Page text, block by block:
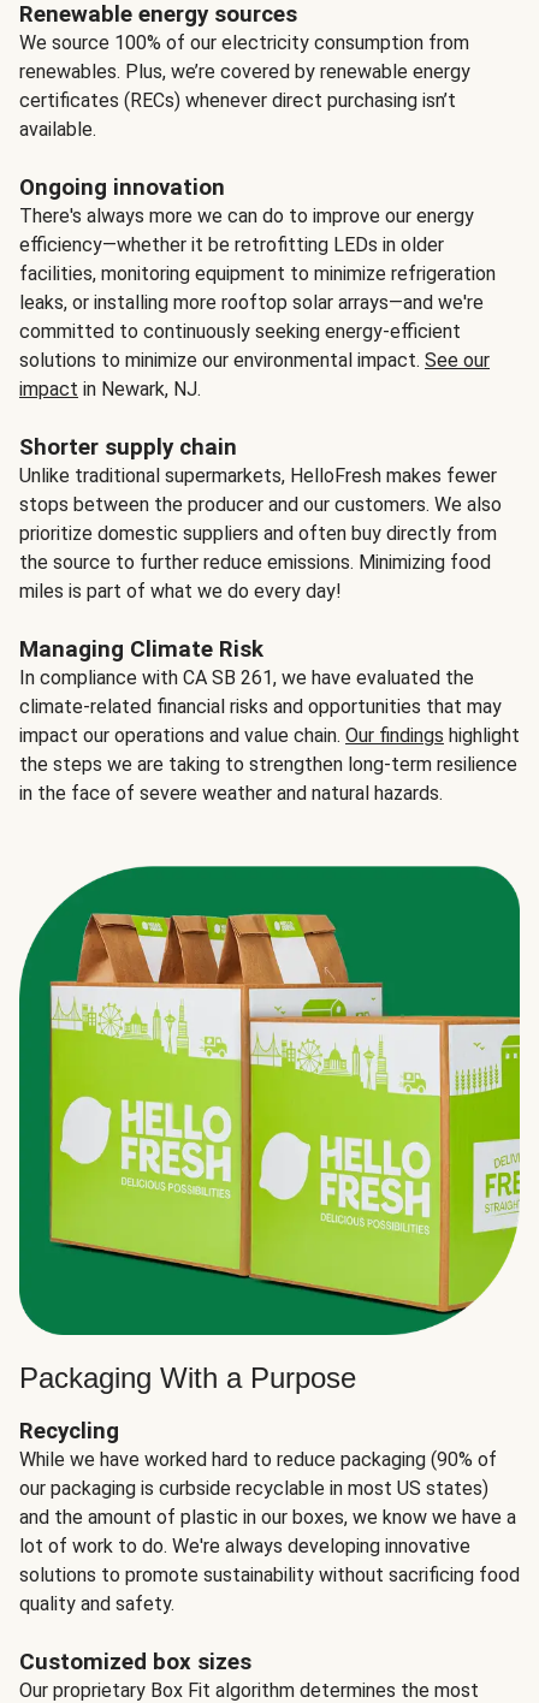
Renewable energy sources
We source 100% of our electricity consumption from
renewables. Plus, we’re covered by renewable energy
certificates (RECs) whenever direct purchasing isn’t
available.
Ongoing innovation
There's always more we can do to improve our energy
efficiency—whether it be retrofitting LEDs in older
facilities, monitoring equipment to minimize refrigeration
leaks, or installing more rooftop solar arrays—and we're
committed to continuously seeking energy-efficient
solutions to minimize our environmental impact. See our
impact in Newark, NJ.
Shorter supply chain
Unlike traditional supermarkets, HelloFresh makes fewer
stops between the producer and our customers. We also
prioritize domestic suppliers and often buy directly from
the source to further reduce emissions. Minimizing food
miles is part of what we do every day!
Managing Climate Risk
In compliance with CA SB 261, we have evaluated the
climate-related financial risks and opportunities that may
impact our operations and value chain. Our findings highlight
the steps we are taking to strengthen long-term resilience
in the face of severe weather and natural hazards.
Packaging With a Purpose
Recycling
While we have worked hard to reduce packaging (90% of
our packaging is curbside recyclable in most US states)
and the amount of plastic in our boxes, we know we have a
lot of work to do. We're always developing innovative
solutions to promote sustainability without sacrificing food
quality and safety.
Customized box sizes
Our proprietary Box Fit algorithm determines the most